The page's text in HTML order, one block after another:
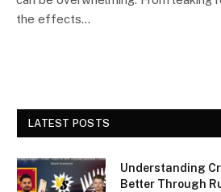
the effects…
LATEST POSTS
Understanding
Better Through